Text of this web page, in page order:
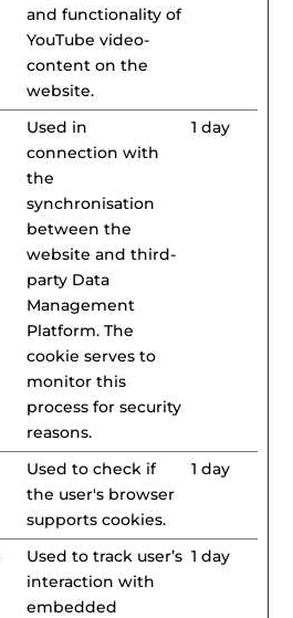
and functionality of
YouTube video-
content on the
website.
Used in
connection with
the
synchronisation
between the
website and third-
party Data
Management
Platform. The
cookie serves to
monitor this
process for security
reasons.
1 day
Used to check if
the user's browser
supports cookies.
1 day
Used to track user’s
interaction with
embedded
1 day